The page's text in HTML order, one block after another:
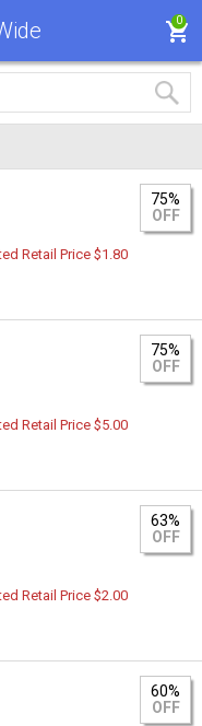
0
75%
OFF
Retail Price $1.80
75%
OFF
Retail Price $5.00
63%
OFF
Retail Price $2.00
60%
OFF